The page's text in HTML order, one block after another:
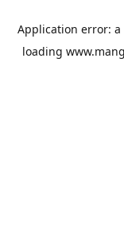
Application error: a
loading